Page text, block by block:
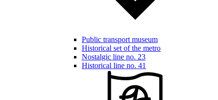
Public transport museum
Historical set of the metro
Nostalgic line no. 23
Historical line no. 41